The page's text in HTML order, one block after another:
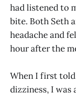
had listened to
bite. Both Seth
headache and
hour after the
When I first told
dizziness, I was